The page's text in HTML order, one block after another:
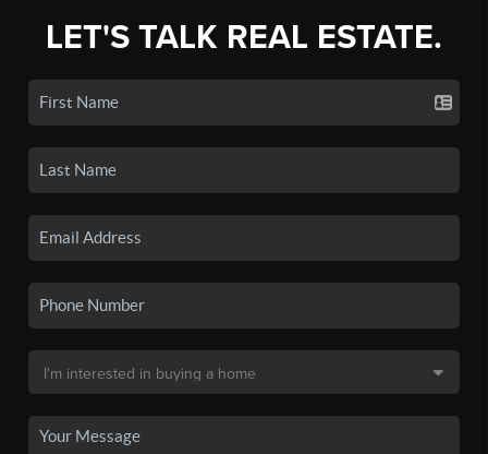
LET'S TALK REAL ESTATE.